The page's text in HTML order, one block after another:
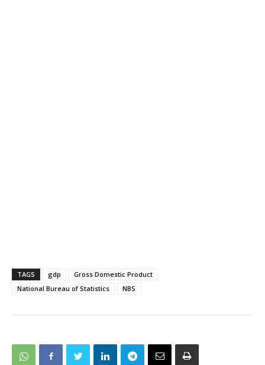
TAGS gdp
Gross Domestic Product
National Bureau of Statistics
NBS